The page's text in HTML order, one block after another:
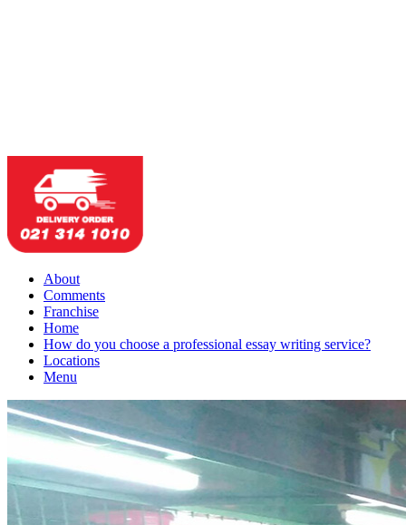
About
Comments
Franchise
Home
How do you choose a professional essay writing service?
Locations
Menu